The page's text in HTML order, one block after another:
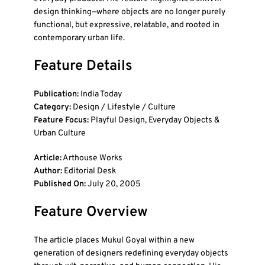
design thinking—where objects are no longer purely
functional, but expressive, relatable, and rooted in
contemporary urban life.
Feature Details
Publication:India Today
Category:Design / Lifestyle / Culture
Feature Focus:Playful Design, Everyday Objects &
Urban Culture
Article:Arthouse Works
Author:Editorial Desk
Published On:July 20, 2005
Feature Overview
The article places Mukul Goyal within a new
generation of designers redefining everyday objects